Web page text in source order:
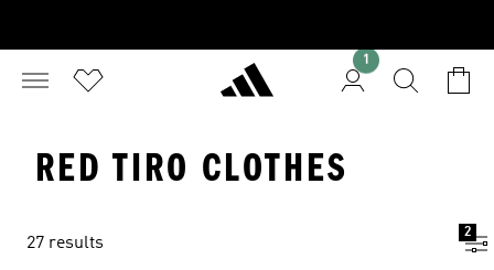
1
RED TIRO CLOTHES
27 results
2